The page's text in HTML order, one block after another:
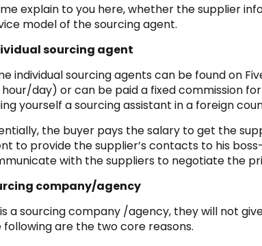
explain to you here, whether the supplier
model of the sourcing agent.
sourcing agent
individual sourcing agents can be found on
day) or can be paid a fixed commission
yourself a sourcing assistant in a foreign
the buyer pays the salary to get the
to provide the supplier’s contacts to his
with the suppliers to negotiate the
company/agency
a sourcing company /agency, they will not
following are the two core reasons.